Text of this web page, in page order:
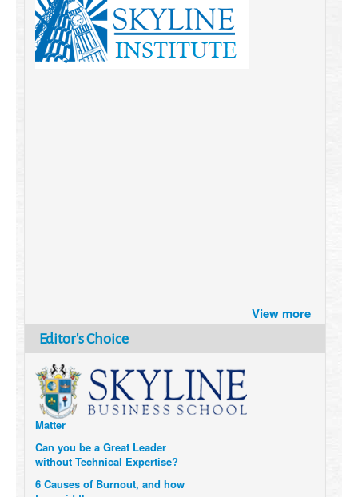
View more
Editor's Choice
How Six Companies are using
Technology and Data to
Transform Themselves
Six Digital Trends gaining
Momentum- and why they
Matter
without Technical Expertise?
to avoid them